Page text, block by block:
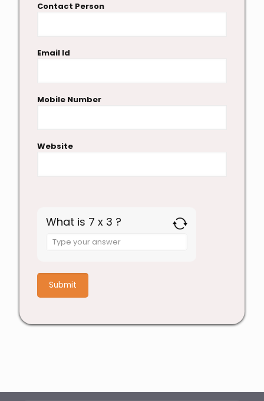
Contact Person
Email Id
Mobile Number
Website
What is 7 x 3 ?
Answer
x
3